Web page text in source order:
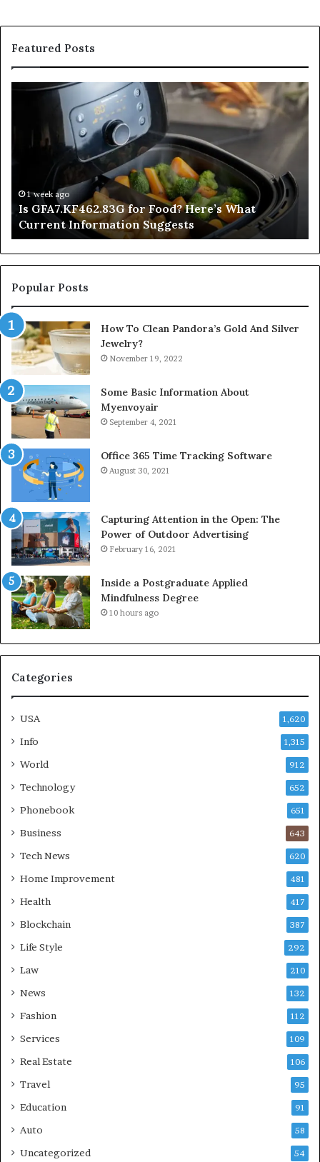
Featured Posts
GFA7.KF462.83G
Here’s
Information
Suggests
1 week ago
Is GFA7.KF462.83G for Food? Here’s What
Current Information Suggests
a
Popular Posts
How To Clean Pandora’s Gold And Silver
Jewelry?
November 19, 2022
Some Basic Information About
Myenvoyair
September 4, 2021
Office 365 Time Tracking Software
August 30, 2021
Capturing Attention in the Open: The
Power of Outdoor Advertising
February 16, 2021
Inside a Postgraduate Applied
Mindfulness Degree
10 hours ago
Categories
USA 1,620
Info 1,315
World 912
Technology 652
Phonebook 651
Business 643
Tech News 620
Home Improvement 481
Health 417
Blockchain 387
Life Style 292
Law 210
News 132
Fashion 112
Services 109
Real Estate 106
Travel 95
Education 91
Auto 58
Uncategorized 54